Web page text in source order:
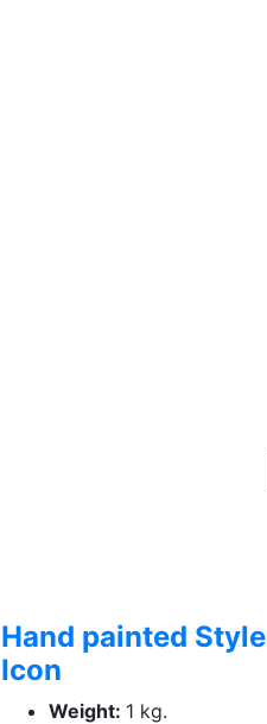
Hand painted Style
Icon
Weight: 1 kg.